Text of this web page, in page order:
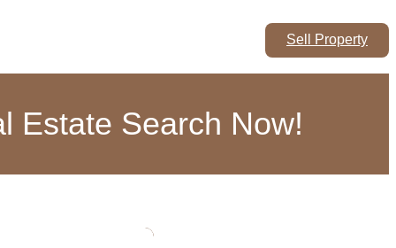
Sell Property
Estate Search Now!